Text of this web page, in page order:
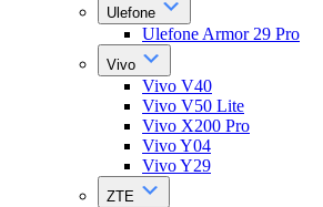
Ulefone
Ulefone Armor 29 Pro
Vivo
Vivo V40
Vivo V50 Lite
Vivo X200 Pro
Vivo Y04
Vivo Y29
ZTE